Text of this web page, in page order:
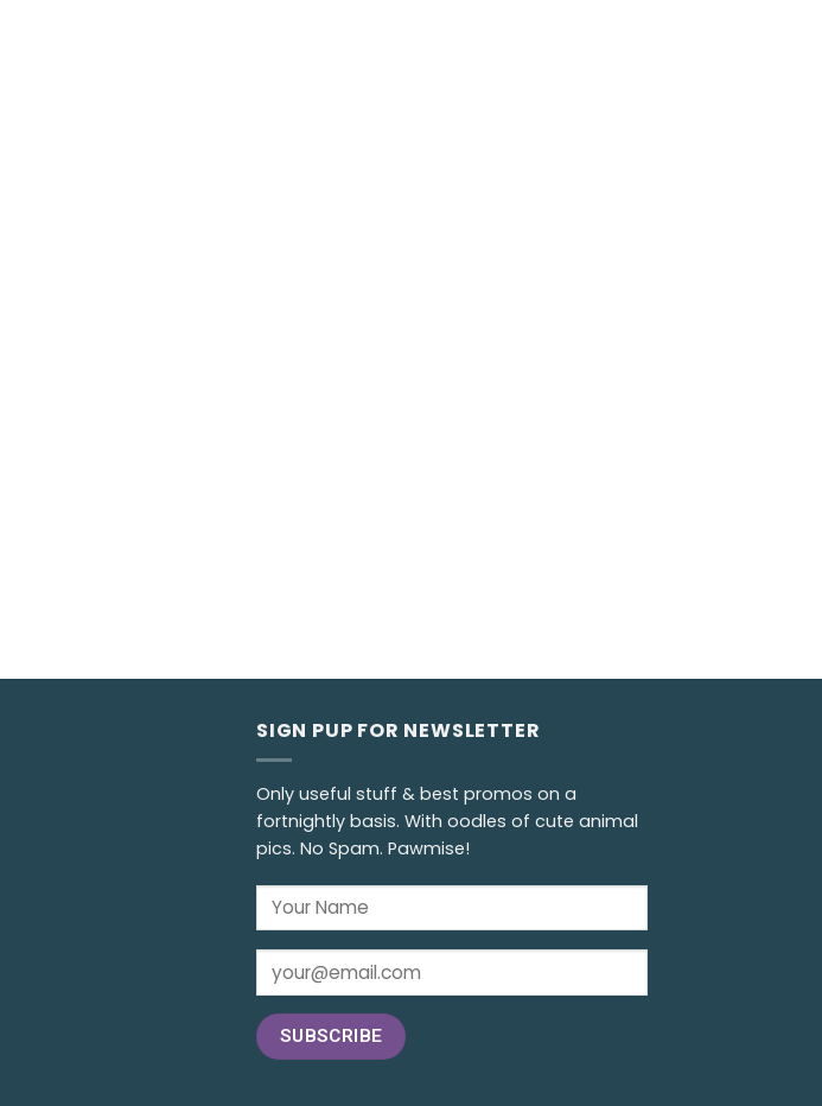
SIGN PUP FOR NEWSLETTER
Only useful stuff & best promos on a
fortnightly basis. With oodles of cute animal
pics. No Spam. Pawmise!